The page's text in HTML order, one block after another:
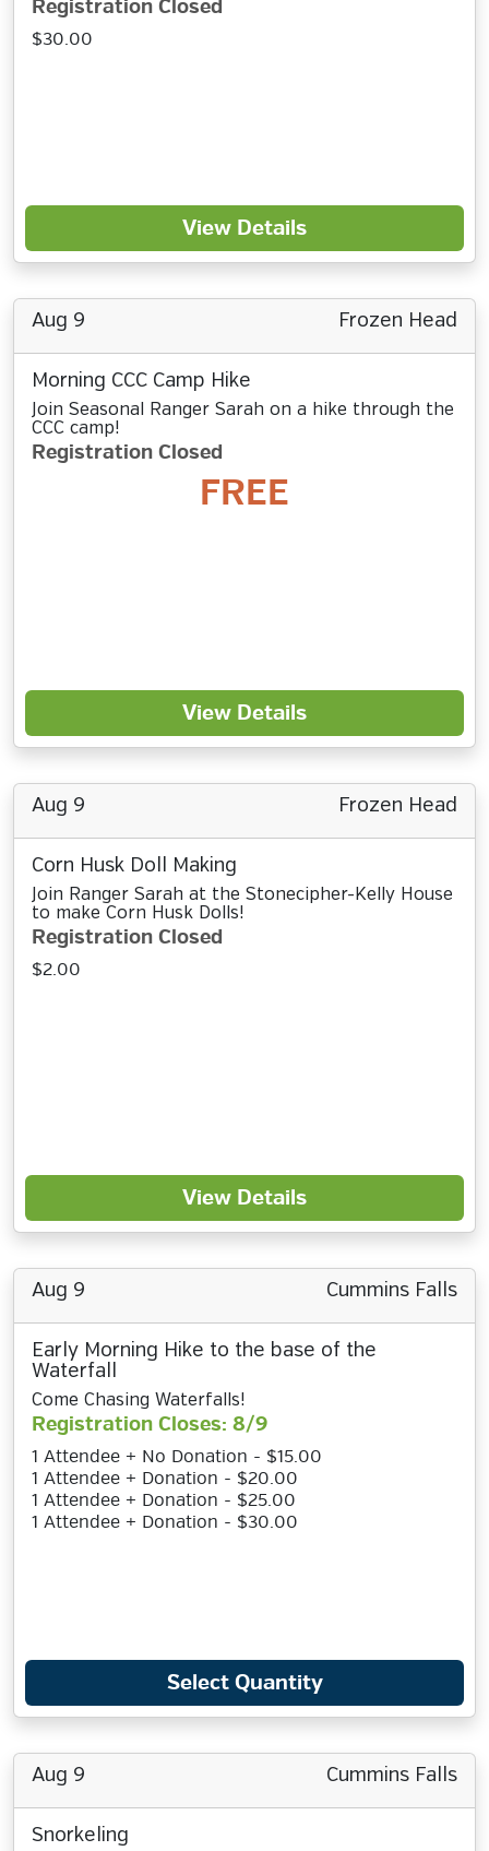
Registration Closed
$30.00
View Details
Aug 9 Frozen Head
Morning CCC Camp Hike
Join Seasonal Ranger Sarah on a hike through the
CCC camp!
Registration Closed
FREE
View Details
Aug 9 Frozen Head
Corn Husk Doll Making
Join Ranger Sarah at the Stonecipher-Kelly House
to make Corn Husk Dolls!
Registration Closed
$2.00
View Details
Aug 9 Cummins Falls
Early Morning Hike to the base of the
Waterfall
Come Chasing Waterfalls!
Registration Closes: 8/9
1 Attendee + No Donation - $15.00
1 Attendee + Donation - $20.00
1 Attendee + Donation - $25.00
1 Attendee + Donation - $30.00
Select Quantity
Aug 9 Cummins Falls
Snorkeling